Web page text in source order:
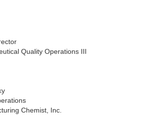
Quality Operations III
Chemist, Inc.